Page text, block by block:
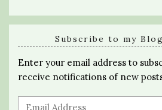
Subscribe to my
Enter your email address to
receive notifications of new
Email